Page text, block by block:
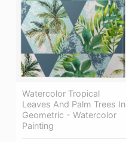
Watercolor Tropical
Leaves And Palm Trees In
Geometric - Watercolor
Painting